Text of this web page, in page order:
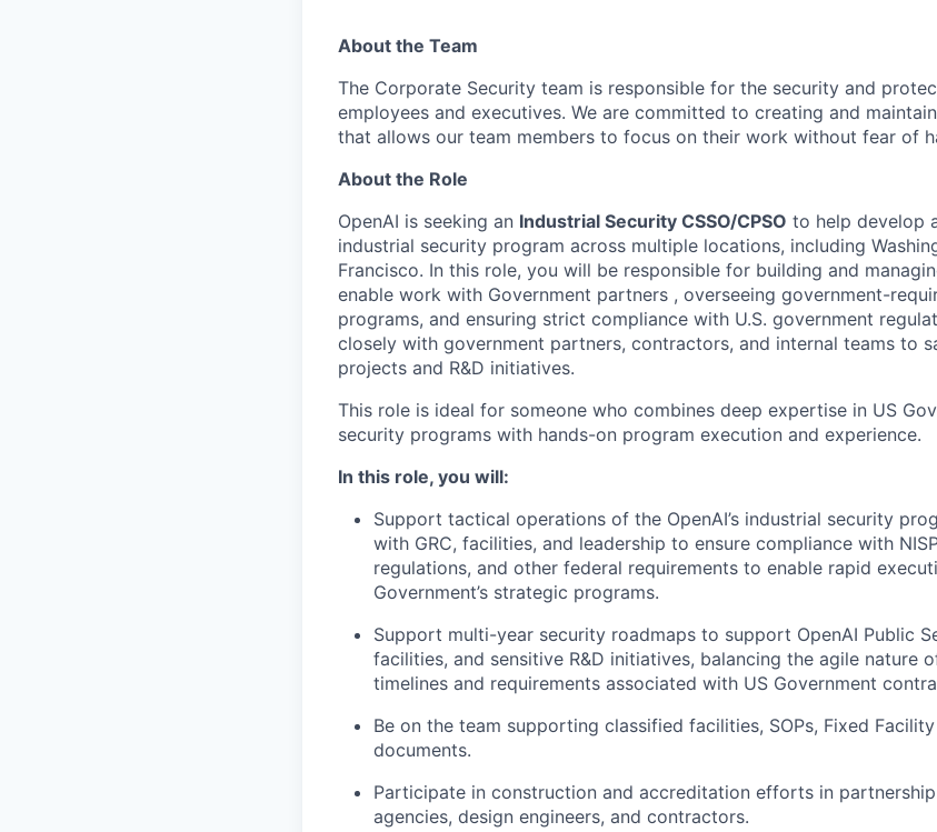
About the Team
The Corporate Security team is responsible for the security and
employees and executives. We are committed to creating and
that allows our team members to focus on their work without fear of
About the Role
OpenAI is seeking an Industrial Security CSSO/CPSO to help develop
industrial security program across multiple locations, including
Francisco. In this role, you will be responsible for building and
enable work with Government partners , overseeing government-
programs, and ensuring strict compliance with U.S. government
closely with government partners, contractors, and internal teams to
projects and R&D initiatives.
This role is ideal for someone who combines deep expertise in US
security programs with hands-on program execution and experience.
In this role, you will:
Support tactical operations of the OpenAI’s industrial security
with GRC, facilities, and leadership to ensure compliance with
regulations, and other federal requirements to enable rapid
Government’s strategic programs.
Support multi-year security roadmaps to support OpenAI Public
facilities, and sensitive R&D initiatives, balancing the agile nature
timelines and requirements associated with US Government
Be on the team supporting classified facilities, SOPs, Fixed
documents.
Participate in construction and accreditation efforts in
agencies, design engineers, and contractors.